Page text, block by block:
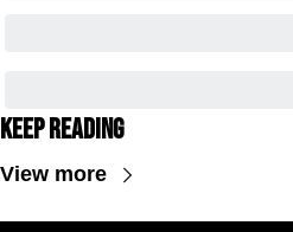
Keep Reading
View more